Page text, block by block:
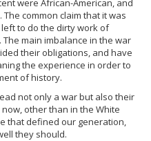
were African-American, and
common claim that it was
to do the dirty work of
main imbalance in the war
their obligations, and have
the experience in order to
of history.
not only a war but also their
other than in the White
that defined our generation,
they should.